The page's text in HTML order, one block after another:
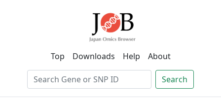
Top Downloads Help About
Search